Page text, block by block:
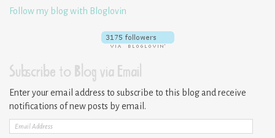
Follow my blog with Bloglovin
Subscribe to Blog via Email
Enter your email address to subscribe to this blog and receive
notifications of new posts by email.
Email